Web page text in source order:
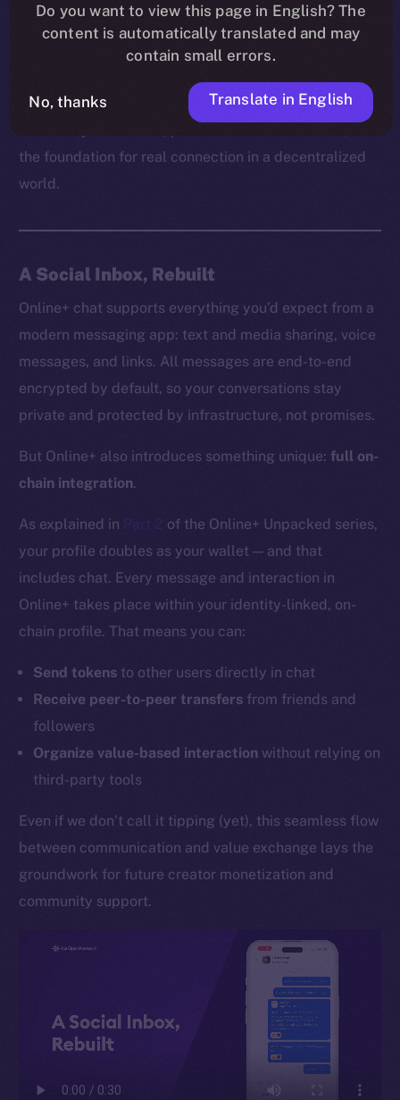
platform can truly empower users without respecting
their right to communicate freely and securely. It’s
how trust is built, how ideas spread, and how
communities grow behind the scenes.
the foundation for real connection in a decentralized
world.
A Social Inbox, Rebuilt
Online+ chat supports everything you’d expect from a
modern messaging app: text and media sharing, voice
messages, and links. All messages are end-to-end
encrypted by default, so your conversations stay
private and protected by infrastructure, not promises.
But Online+ also introduces something unique:full on-
chain integration.
As explained in Part 2 of the Online+ Unpacked series,
your profile doubles as your wallet — and that
includes chat. Every message and interaction in
Online+ takes place within your identity-linked, on-
chain profile. That means you can:
Send tokens to other users directly in chat
Receive peer-to-peer transfers from friends and
followers
Organize value-based interaction without relying on
third-party tools
Even if we don’t call it tipping (yet), this seamless flow
between communication and value exchange lays the
groundwork for future creator monetization and
community support.
Do you want to view this page in English? The
content is automatically translated and may
contain small errors.
No, thanks Translate in English